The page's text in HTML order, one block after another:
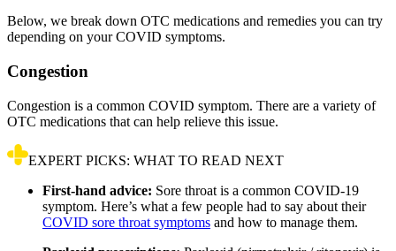
Below, we break down OTC medications and remedies you can try
depending on your COVID symptoms.
Congestion
Congestion is a common COVID symptom. There are a variety of
OTC medications that can help relieve this issue.
EXPERT PICKS: WHAT TO READ NEXT
First-hand advice: Sore throat is a common COVID-19
symptom. Here’s what a few people had to say about their
COVID sore throat symptoms and how to manage them.